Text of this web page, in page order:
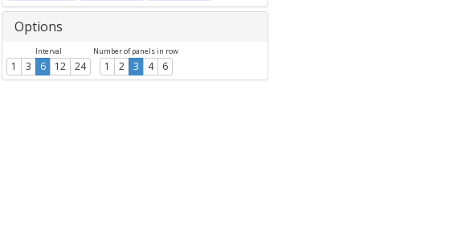
Options
Interval
1 3 6 12 24
Number of panels in row
1 2 3 4 6